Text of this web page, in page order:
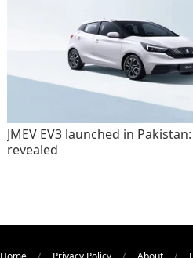
JMEV EV3 launched in
revealed